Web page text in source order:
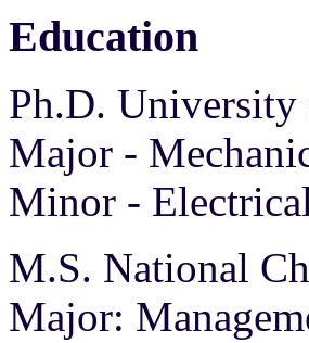
Education
Ph.D.
Major -
Minor -
M.S. National
Major: